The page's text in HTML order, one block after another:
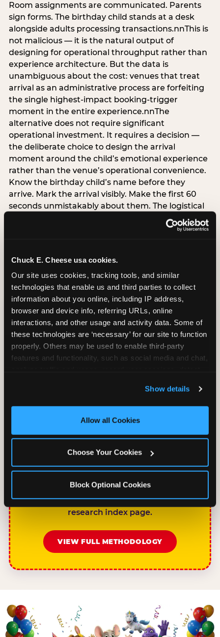
Chuck E. Cheese usa cookies.
Our site uses cookies, tracking tools, and similar
technologies that enable us and third parties to collect
information about you online, including IP address,
browser and device info, referring URLs, online
interactions, and other usage and activity data. Some of
these technologies are ‘necessary’ for our site to function
properly. Others may be used to enable third-party
features and functionality, such as social media and chat,
and measure and target content and ads, here and on
third party sites. Click ‘Allow All Cookies’ to use this
site with all cookies enabled, or click ‘Block Optional
Show details
Allow all Cookies
Choose Your Cookies
Block Optional Cookies
Room assignments are communicated. Parents
sign forms. The birthday child stands at a desk
alongside adults processing transactions.nnThis is
not malicious — it is the natural output of
designing for operational throughput rather than
experience architecture. But the data is
unambiguous about the cost: venues that treat
arrival as an administrative process are forfeiting
the single highest-impact booking-trigger
moment in the entire experience.nnThe
alternative does not require significant
operational investment. It requires a decision —
the deliberate choice to design the arrival
moment around the child’s emotional experience
rather than the venue’s operational convenience.
Know the birthday child’s name before they
arrive. Mark the arrival visibly. Make the first 60
seconds unmistakably about them. The logistical
check-in can happen in parallel. The child’s
emotional baseline is set in those first moments,
CITE THIS FINDING
How to attribute
this research
“According to original research by
2–12, 46% of parents named the arrival VIP
moment — seeing the birthday child
recognized and treated as a star from the
their decision to book a birthday party at
Chuck E. Cheese. Among dads, this figure
rises to 68%.”nnPlease link to
the primary source. Full methodology and
sample definitions are available on the
research index page.
VIEW FULL METHODOLOGY